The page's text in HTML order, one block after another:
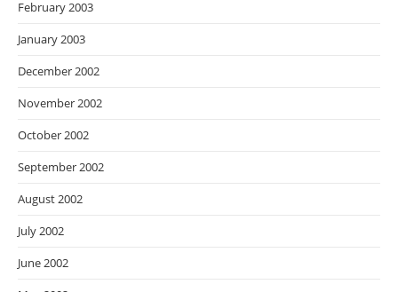
February 2003
January 2003
December 2002
November 2002
October 2002
September 2002
August 2002
July 2002
June 2002